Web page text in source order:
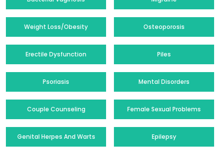
Weight Loss/Obesity Osteoporosis
Erectile Dysfunction Piles
Psoriasis Mental Disorders
Couple Counseling Female Sexual Problems
Genital Herpes And Warts Epilepsy